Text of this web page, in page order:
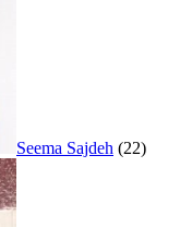
Seema Sajdeh (22)